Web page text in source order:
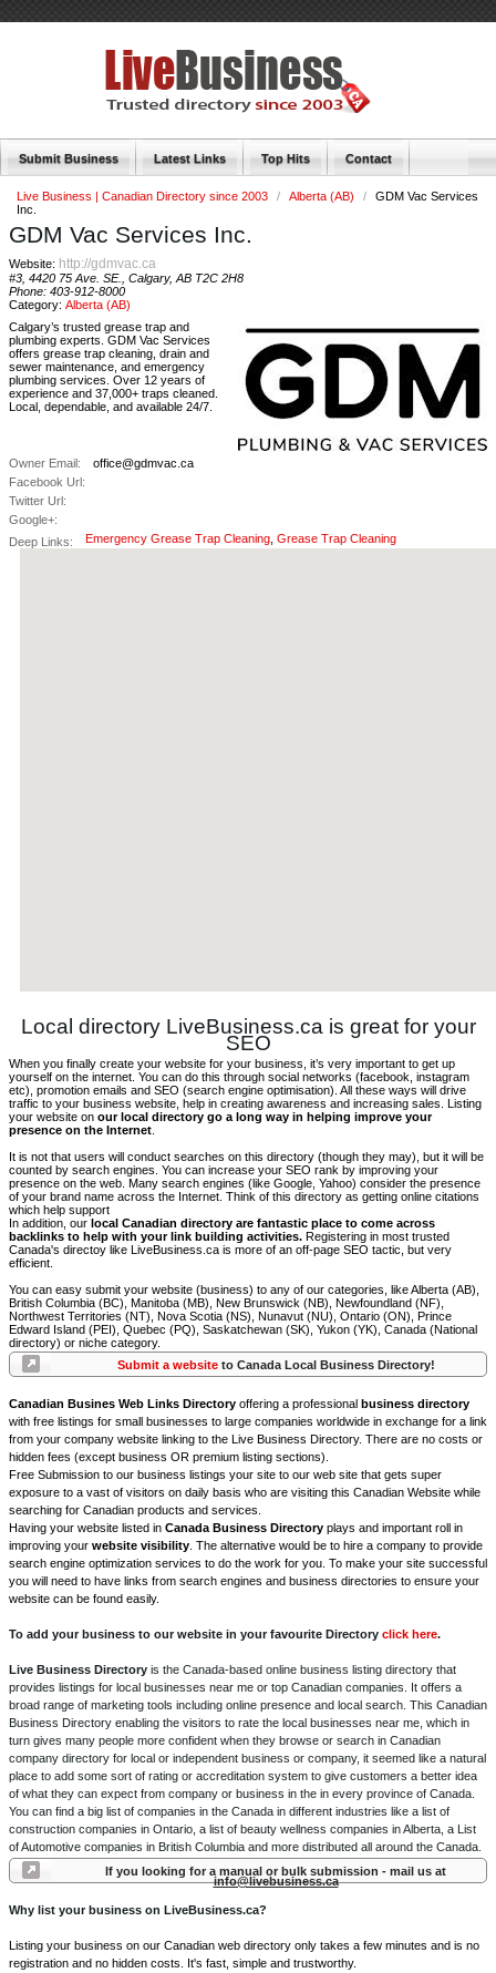
Submit Business Latest Links Top Hits Contact
Live Business | Canadian Directory since 2003 / Alberta (AB) /
GDM Vac Services
Inc.
GDM Vac Services Inc.
Website: http://gdmvac.ca
#3, 4420 75 Ave. SE., Calgary, AB T2C 2H8
Phone: 403-912-8000
Category: Alberta (AB)
Calgary’s trusted grease trap and
plumbing experts. GDM Vac Services
offers grease trap cleaning, drain and
sewer maintenance, and emergency
plumbing services. Over 12 years of
experience and 37,000+ traps cleaned.
Local, dependable, and available 24/7.
Owner Email:
office@gdmvac.ca
Facebook Url:
Twitter Url:
Google+:
Deep Links:
Emergency Grease Trap Cleaning Grease Trap Cleaning
Local directory LiveBusiness.ca is great for your
SEO
When you finally create your website for your business, it’s very important to get up
yourself on the internet. You can do this through social networks (facebook, instagram
etc), promotion emails and SEO (search engine optimisation). All these ways will drive
traffic to your business website, help in creating awareness and increasing sales. Listing
your website on our local directory go a long way in helping improve your
presence on the Internet
It is not that users will conduct searches on this directory (though they may), but it will be
counted by search engines. You can increase your SEO rank by improving your
presence on the web. Many search engines (like Google, Yahoo) consider the presence
of your brand name across the Internet. Think of this directory as getting online citations
which help support
In addition, our local Canadian directory are fantastic place to come across
backlinks to help with your link building activities. Registering in most trusted
Canada's directoy like LiveBusiness.ca is more of an off-page SEO tactic, but very
efficient.
You can easy submit your website (business) to any of our categories, like Alberta (AB),
British Columbia (BC), Manitoba (MB), New Brunswick (NB), Newfoundland (NF),
Northwest Territories (NT), Nova Scotia (NS), Nunavut (NU), Ontario (ON), Prince
Edward Island (PEI), Quebec (PQ), Saskatchewan (SK), Yukon (YK), Canada (National
directory) or niche category.
Submit a websiteto Canada Local Business Directory!
Canadian Busines Web Links Directory offering a professional business directory
with free listings for small businesses to large companies worldwide in exchange for a link
from your company website linking to the Live Business Directory. There are no costs or
hidden fees (except business OR premium listing sections).
Free Submission to our business listings your site to our web site that gets super
exposure to a vast of visitors on daily basis who are visiting this Canadian Website while
searching for Canadian products and services.
Having your website listed in Canada Business Directory plays and important roll in
improving your website visibility . The alternative would be to hire a company to provide
search engine optimization services to do the work for you. To make your site successful
you will need to have links from search engines and business directories to ensure your
website can be found easily.
To add your business to our website in your favourite Directory click here.
Live Business Directory is the Canada-based online business listing directory that
provides listings for local businesses near me or top Canadian companies. It offers a
broad range of marketing tools including online presence and local search. This Canadian
Business Directory enabling the visitors to rate the local businesses near me, which in
turn gives many people more confident when they browse or search in Canadian
company directory for local or independent business or company, it seemed like a natural
place to add some sort of rating or accreditation system to give customers a better idea
of what they can expect from company or business in the in every province of Canada.
You can find a big list of companies in the Canada in different industries like a list of
construction companies in Ontario, a list of beauty wellness companies in Alberta, a List
of Automotive companies in British Columbia and more distributed all around the Canada.
If you looking for a manual or bulk submission - mail us at
info@livebusiness.ca
Why list your business on LiveBusiness.ca?
Listing your business on our Canadian web directory only takes a few minutes and is no
registration and no hidden costs. It's fast, simple and trustworthy.